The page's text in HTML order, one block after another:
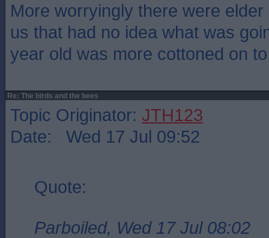
More worryingly there were
us that had no idea what was
year old was more cottoned on
Re: The birds and the bees
Topic Originator: JTH123
Date: Wed 17 Jul 09:52
Quote:
Parboiled, Wed 17 Jul 08:02